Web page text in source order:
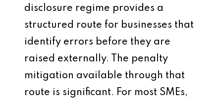
disclosure regime provides a
structured route for businesses that
identify errors before they are
raised externally. The penalty
mitigation available through that
route is significant. For most SMEs,